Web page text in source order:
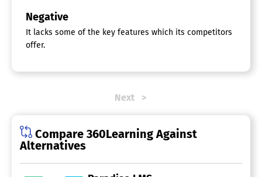
Quiz / Test / Exam Builder
Reporting / Analytics
Subscription Management
Supports Multiple Instructors
Website Builder
Onboarding Software
E-Verify / I-9 Forms
Electronic Forms
Electronic Signature
Employee Handbook
Negative
It lacks some of the key features which its competitors
offer.
Next
Compare 360Learning Against
Alternatives